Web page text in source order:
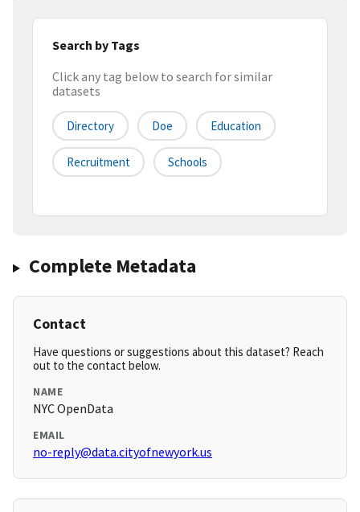
Search by Tags
Click any tag below to search for similar
datasets
Directory Doe Education
Recruitment Schools
Complete Metadata
Contact
Have questions or suggestions about this dataset? Reach
out to the contact below.
NAME
NYC OpenData
EMAIL
no-reply@data.cityofnewyork.us